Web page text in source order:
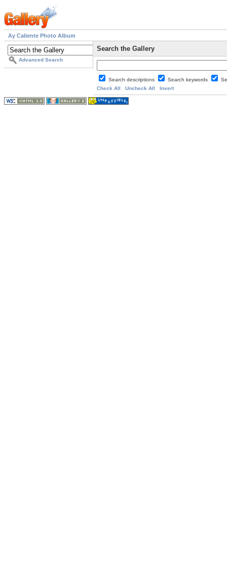
Ay Caliente Photo Album
Advanced Search
Search the Gallery
Search descriptions Search keywords
Check All
Uncheck All Invert